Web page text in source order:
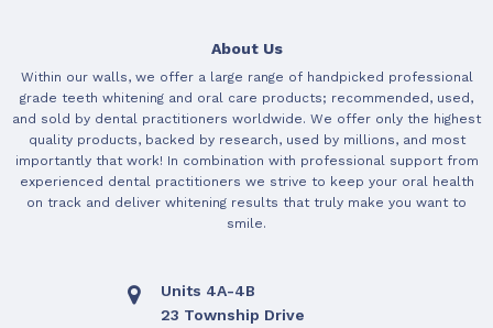
About Us
Within our walls, we offer a large range of handpicked professional
grade teeth whitening and oral care products; recommended, used,
and sold by dental practitioners worldwide. We offer only the highest
quality products, backed by research, used by millions, and most
importantly that work! In combination with professional support from
experienced dental practitioners we strive to keep your oral health
on track and deliver whitening results that truly make you want to
smile.
Units 4A-4B
23 Township Drive